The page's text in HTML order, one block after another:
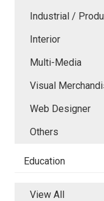
Industrial /
Interior
Multi-Media
Visual
Web Designer
Others
Education
View All